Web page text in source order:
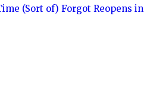
(Sort of) Forgot Reopens in